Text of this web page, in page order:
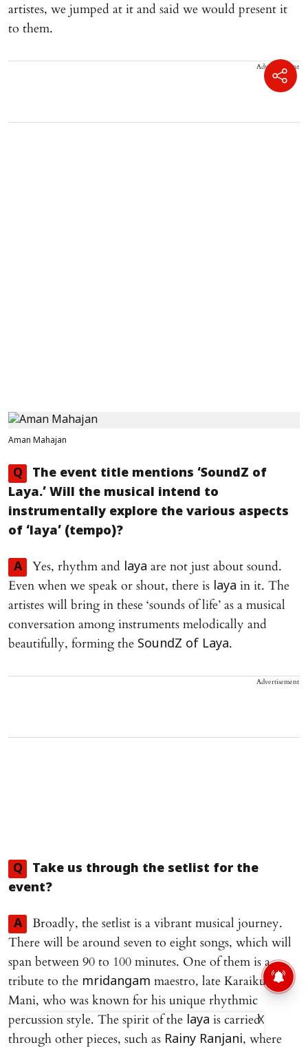
artistes, we jumped at it and said we would present it
to them.
Advertisement
Aman Mahajan
Q
The event title mentions ‘SoundZ of
Laya.’ Will the musical intend to
instrumentally explore the various aspects
of ‘laya’ (tempo)?
A Yes, rhythm and laya are not just about sound.
Even when we speak or shout, there is laya in it. The
artistes will bring in these ‘sounds of life’ as a musical
conversation among instruments melodically and
beautifully, forming the SoundZ of Laya.
Advertisement
Q
Take us through the setlist for the
event?
A
Broadly, the setlist is a vibrant musical journey.
There will be around seven to eight songs, which will
span between 90 to 100 minutes. One of them is a
tribute to the mridangam maestro, late Karaikudi R
Mani, who was known for his unique rhythmic
percussion style. The spirit of the laya is carried
through other pieces, such as Rainy Ranjani, where
X